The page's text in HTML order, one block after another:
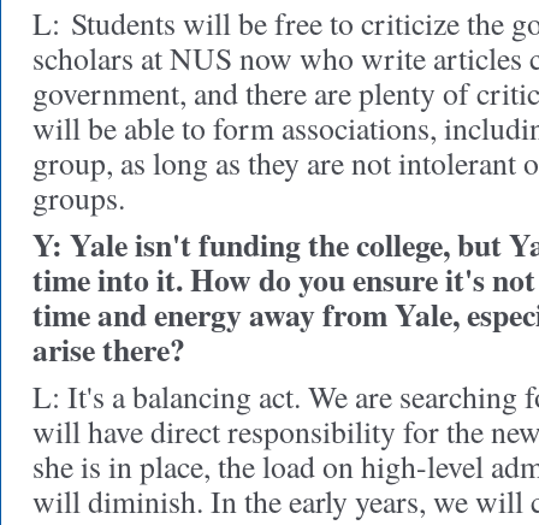
L: Students will be free to criticize the
scholars at NUS now who write articles
government, and there are plenty of
will be able to form associations,
group, as long as they are not intolerant
groups.
Y: Yale isn't funding the college, but
time into it. How do you ensure it's
time and energy away from Yale,
arise there?
L: It's a balancing act. We are searching
will have direct responsibility for the
she is in place, the load on high-level
will diminish. In the early years, we will